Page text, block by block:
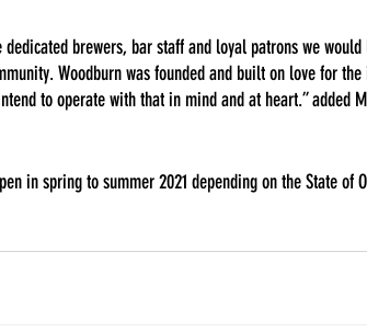
brewers, bar staff and loyal patrons we
Woodburn was founded and built on love for
to operate with that in mind and at heart.” added
in spring to summer 2021 depending on the State of